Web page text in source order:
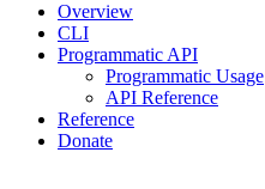
Overview
CLI
Programmatic API
Programmatic Usage
API Reference
Reference
Donate